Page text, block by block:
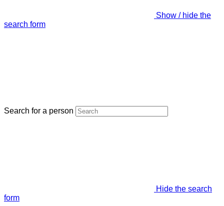
Show / hide the
search form
Search for a person
Hide the search
form